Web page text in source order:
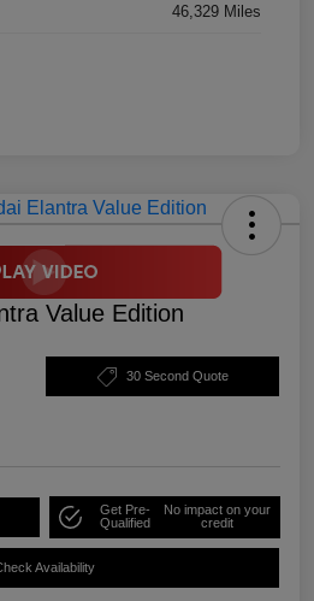
46,329 Miles
Value Edition
30 Second Quote
Get Pre-
Qualified
No impact on your
credit
Availability